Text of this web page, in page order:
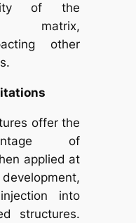
of the
matrix,
other
offer the
of
applied at
into
structures.